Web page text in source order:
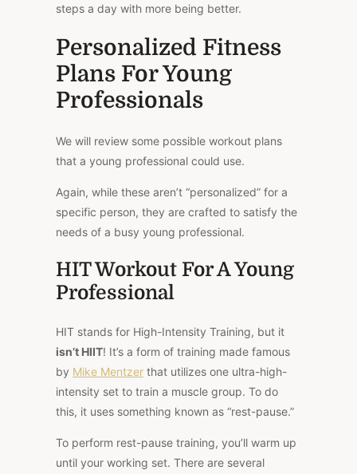
steps a day with more being better.
Personalized Fitness
Plans For Young
Professionals
We will review some possible workout plans
that a young professional could use.
Again, while these aren’t “personalized” for a
specific person, they are crafted to satisfy the
needs of a busy young professional.
HIT Workout For A Young
Professional
HIT stands for High-Intensity Training, but it
isn’t HIIT! It’s a form of training made famous
by Mike Mentzer that utilizes one ultra-high-
intensity set to train a muscle group. To do
this, it uses something known as “rest-pause.”
To perform rest-pause training, you’ll warm up
until your working set. There are several